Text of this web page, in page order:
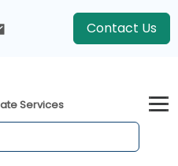
Contact Us
Services